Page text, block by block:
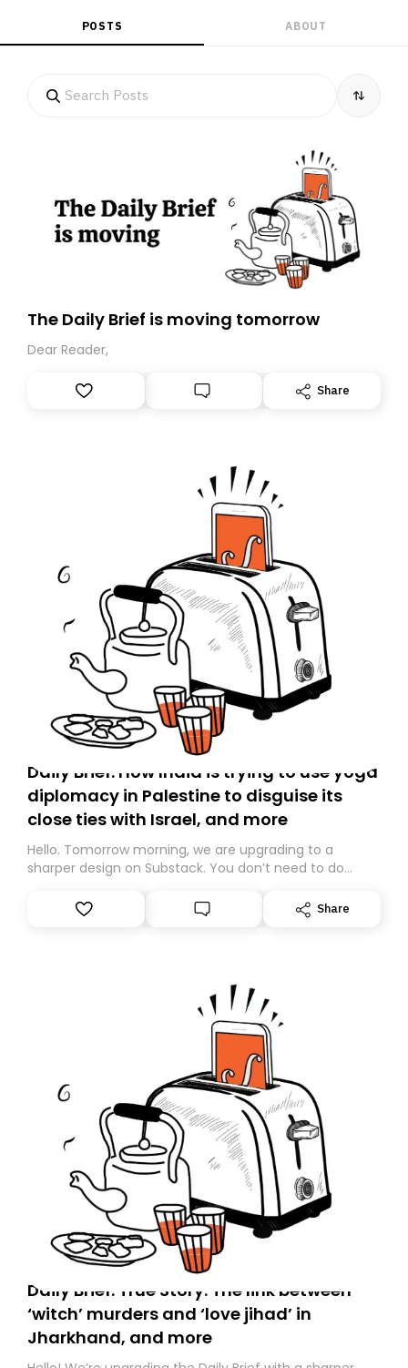
POSTS ABOUT
The Daily Brief is moving tomorrow
Dear Reader,
Share
Daily Brief: How India is trying to use yoga
diplomacy in Palestine to disguise its
close ties with Israel, and more
Hello. Tomorrow morning, we are upgrading to a
sharper design on Substack. You don’t need to do
However, because we are changing platforms,
tomorrow’s email might land in the wrong folder. If you
Share
Daily Brief: True Story: The link between
‘witch’ murders and ‘love jihad’ in
Jharkhand, and more